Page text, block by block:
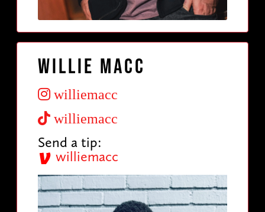
Willie Macc
williemacc
williemacc
Send a tip:
williemacc